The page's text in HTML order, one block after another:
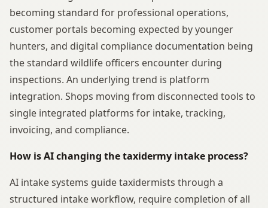
becoming standard for professional operations,
customer portals becoming expected by younger
hunters, and digital compliance documentation being
the standard wildlife officers encounter during
inspections. An underlying trend is platform
integration. Shops moving from disconnected tools to
single integrated platforms for intake, tracking,
invoicing, and compliance.
How is AI changing the taxidermy intake process?
AI intake systems guide taxidermists through a
structured intake workflow, require completion of all